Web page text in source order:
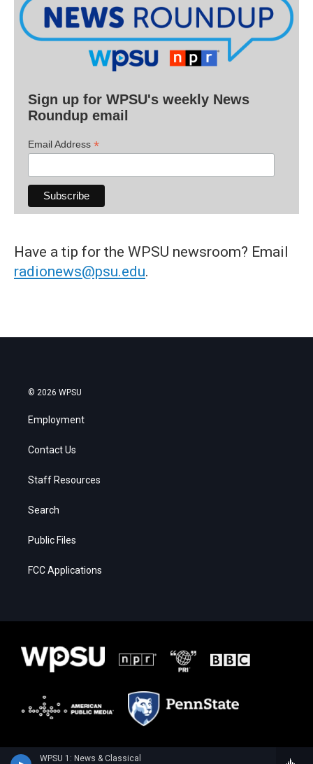
WPSU 1: News & Classical
Sign up for WPSU's weekly News
Roundup email
Email Address *
Have a tip for the WPSU newsroom? Email
radionews@psu.edu.
© 2026 WPSU
Employment
Contact Us
Staff Resources
Search
Public Files
FCC Applications